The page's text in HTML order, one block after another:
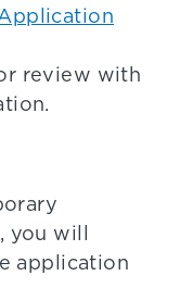
review with
you will
application